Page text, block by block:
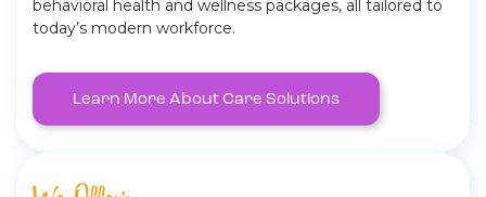
behavioral health and wellness packages, all tailored to
today’s modern workforce.
Learn More About Care Solutions